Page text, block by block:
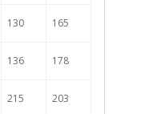
130 165
136 178
215 203